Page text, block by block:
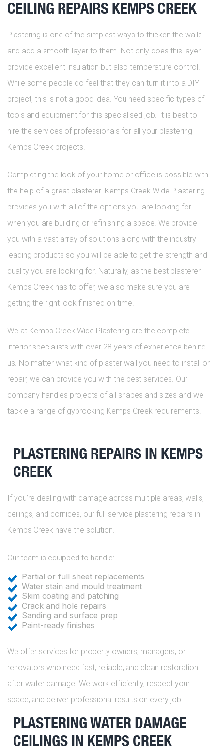
CEILING REPAIRS KEMPS CREEK
Plastering is one of the simplest ways to thicken the walls
and add a smooth layer to them. Not only does this layer
provide excellent insulation but also temperature control.
While some people do feel that they can turn it into a DIY
project, this is not a good idea. You need specific types of
tools and equipment for this specialised job. It is best to
hire the services of professionals for all your plastering
Kemps Creek projects.
Completing the look of your home or office is possible with
the help of a great plasterer. Kemps Creek Wide Plastering
provides you with all of the options you are looking for
when you are building or refinishing a space. We provide
you with a vast array of solutions along with the industry
leading products so you will be able to get the strength and
quality you are looking for. Naturally, as the best plasterer
Kemps Creek has to offer, we also make sure you are
getting the right look finished on time.
We at Kemps Creek Wide Plastering are the complete
interior specialists with over 28 years of experience behind
us. No matter what kind of plaster wall you need to install or
repair, we can provide you with the best services. Our
company handles projects of all shapes and sizes and we
tackle a range of gyprocking Kemps Creek requirements.
PLASTERING REPAIRS IN KEMPS
CREEK
If you’re dealing with damage across multiple areas, walls,
ceilings, and cornices, our full-service plastering repairs in
Kemps Creek have the solution.
Our team is equipped to handle:
Partial or full sheet replacements
Water stain and mould treatment
Skim coating and patching
Crack and hole repairs
Sanding and surface prep
Paint-ready finishes
We offer services for property owners, managers, or
renovators who need fast, reliable, and clean restoration
after water damage. We work efficiently, respect your
space, and deliver professional results on every job.
PLASTERING WATER DAMAGE
CEILINGS IN KEMPS CREEK